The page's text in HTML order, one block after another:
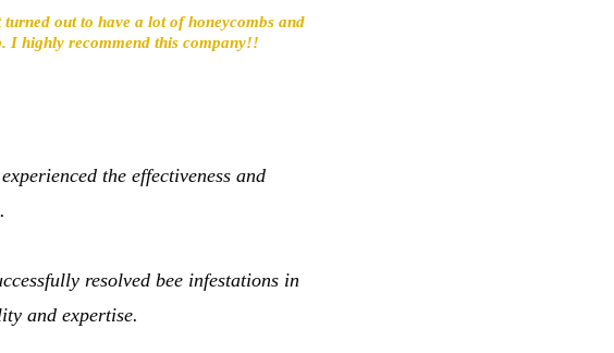
out to have a lot of honeycombs and
I highly recommend this company!!
the effectiveness and
resolved bee infestations in
and expertise.